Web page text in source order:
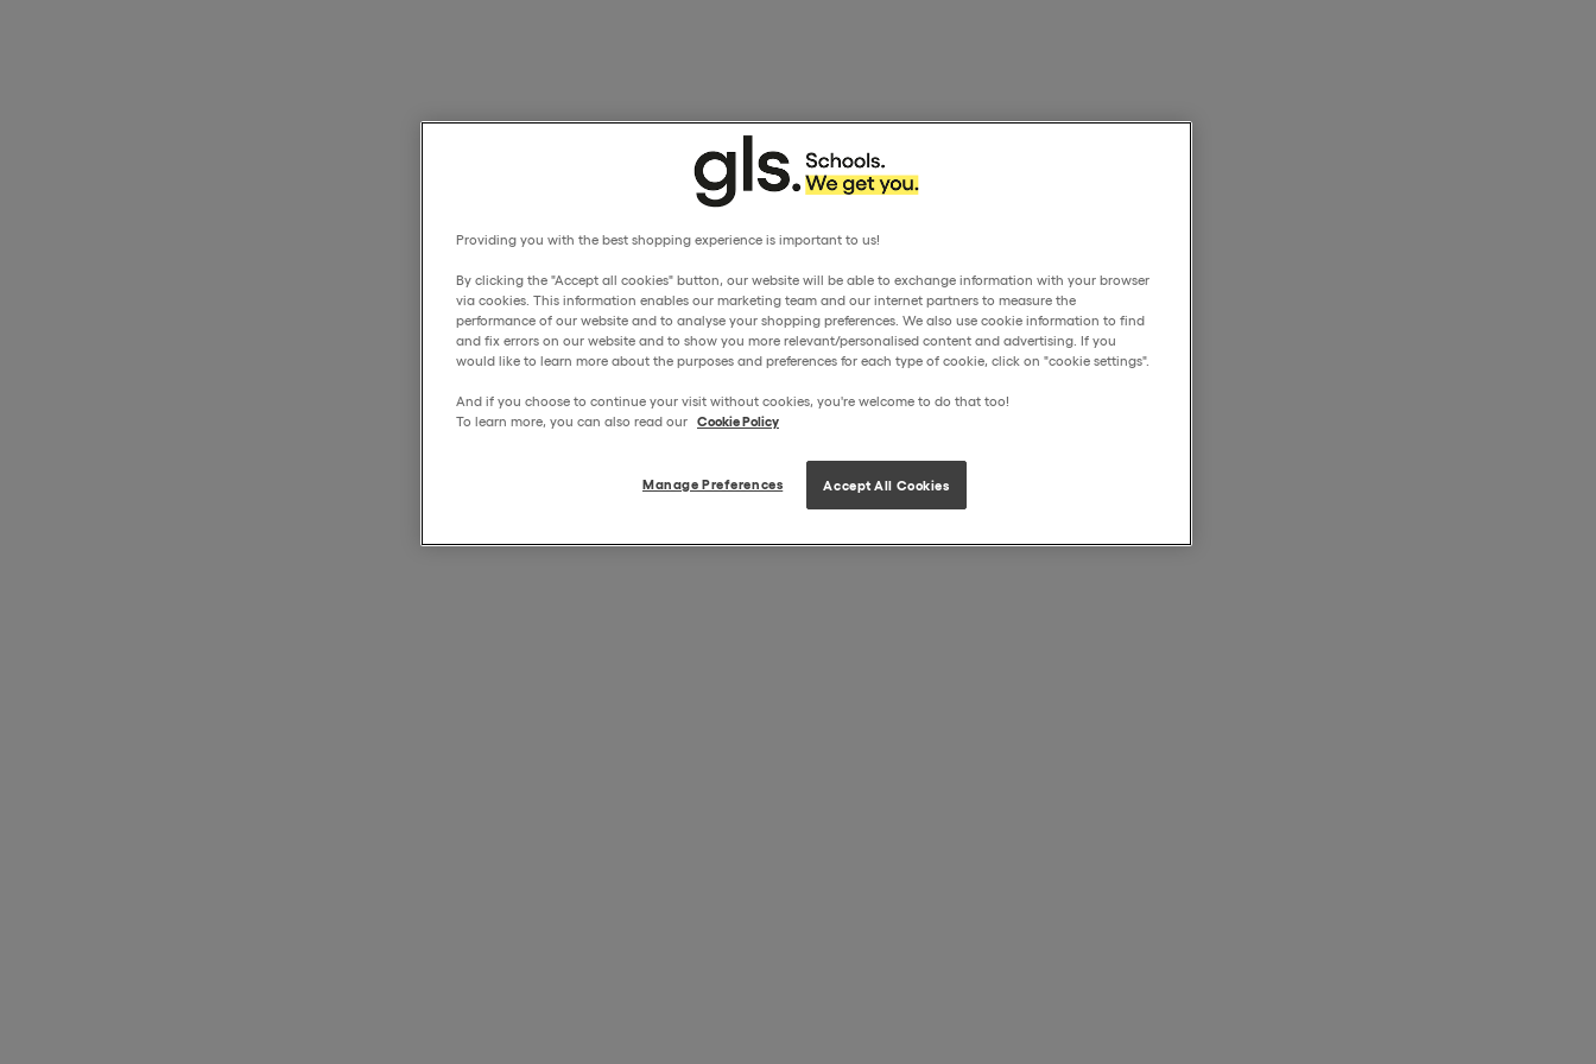
Providing you with the best shopping experience is important to us!
By clicking the "Accept all cookies" button, our website will be able to exchange information with your browser
via cookies. This information enables our marketing team and our internet partners to measure the
performance of our website and to analyse your shopping preferences. We also use cookie information to find
and fix errors on our website and to show you more relevant/personalised content and advertising. If you
would like to learn more about the purposes and preferences for each type of cookie, click on "cookie settings".
And if you choose to continue your visit without cookies, you're welcome to do that too!
To learn more, you can also read our Cookie Policy
Manage Preferences Accept All Cookies